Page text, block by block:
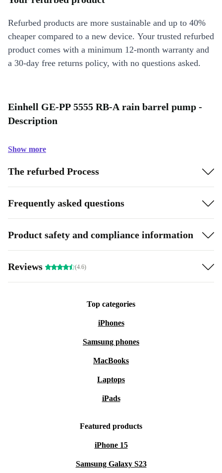
Refurbed products are more sustainable and up to 40%
cheaper compared to a new device. Your trusted refurbed
product comes with a minimum 12-month warranty and
a 30-day free returns policy, with no questions asked.
Einhell GE-PP 5555 RB-A rain barrel pump -
Description
Show more
The refurbed Process
Frequently asked questions
Product safety and compliance information
Reviews (4.6)
Top categories
iPhones
Samsung phones
MacBooks
Laptops
iPads
Featured products
iPhone 15
Samsung Galaxy S23